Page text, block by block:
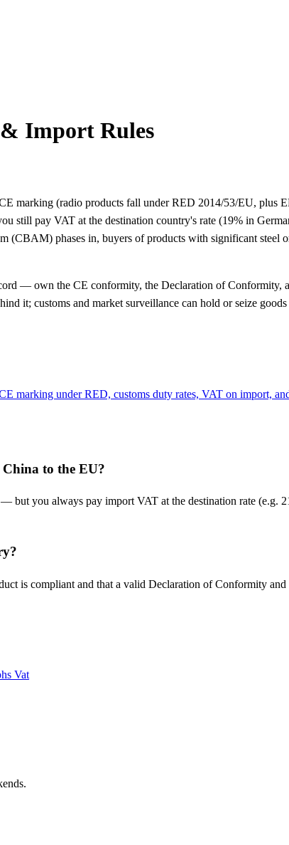
Import Rules
marking (radio products fall under RED 2014/53/EU, plus
still pay VAT at the destination country's rate (19% in
(CBAM) phases in, buyers of products with significant steel
— own the CE conformity, the Declaration of Conformity,
it; customs and market surveillance can hold or seize
marking under RED, customs duty rates, VAT on import,
to the EU?
you always pay import VAT at the destination rate (e.g.
is compliant and that a valid Declaration of Conformity
Vat